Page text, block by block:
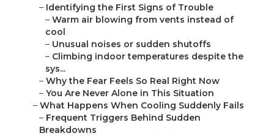
– Identifying the First Signs of Trouble
– Warm air blowing from vents instead of
cool
– Unusual noises or sudden shutoffs
– Climbing indoor temperatures despite the
sys...
– Why the Fear Feels So Real Right Now
– You Are Never Alone in This Situation
– What Happens When Cooling Suddenly Fails
– Frequent Triggers Behind Sudden
Breakdowns